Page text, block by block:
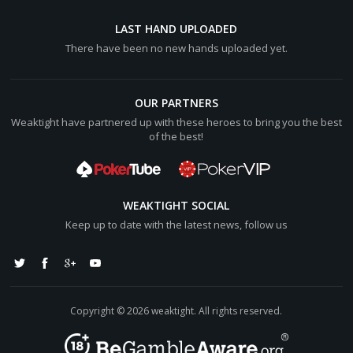
sandu17 lost [color="#0000cc"][b]$25.04BB[/b][/color]
LAST HAND UPLOADED
There have been no new hands uploaded yet.
OUR PARTNERS
Weaktight have partnered up with these heroes to bring you the best
of the best!
WEAKTIGHT SOCIAL
Keep up to date with the latest news, follow us
Copyright © 2026 weaktight. All rights reserved.